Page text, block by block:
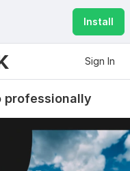
Install
Sign In
professionally